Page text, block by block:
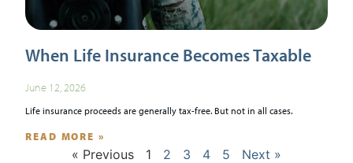
When Life Insurance Becomes Taxable
June 12, 2026
Life insurance proceeds are generally tax-free. But not in all cases.
READ MORE »
« Previous 1 2 3 4 5 Next »